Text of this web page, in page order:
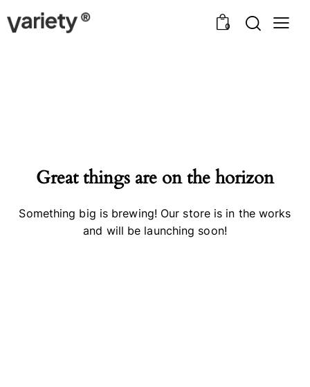
0
Great things are on the horizon
Something big is brewing! Our store is in the works
and will be launching soon!